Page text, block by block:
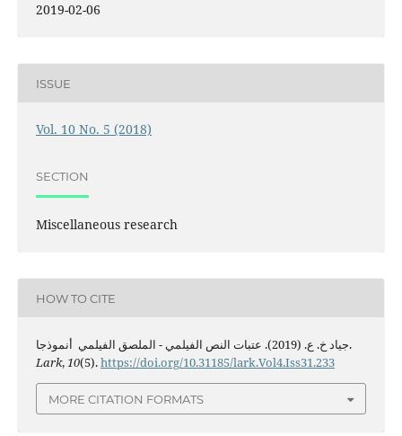
2019-02-06
ISSUE
Vol. 10 No. 5 (2018)
SECTION
Miscellaneous research
HOW TO CITE
جياد خ. ع. (2019). عتبات النص الفيلمي - الملصق الفيلمي أنموذجا.
Lark,10(5).https://doi.org/10.31185/lark.Vol4.Iss31.233
MORE CITATION FORMATS